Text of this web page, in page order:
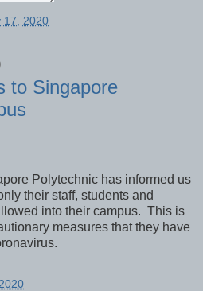
17, 2020
to Singapore
Polytechnic has informed us
their staff, students and
into their campus. This is
measures that they have